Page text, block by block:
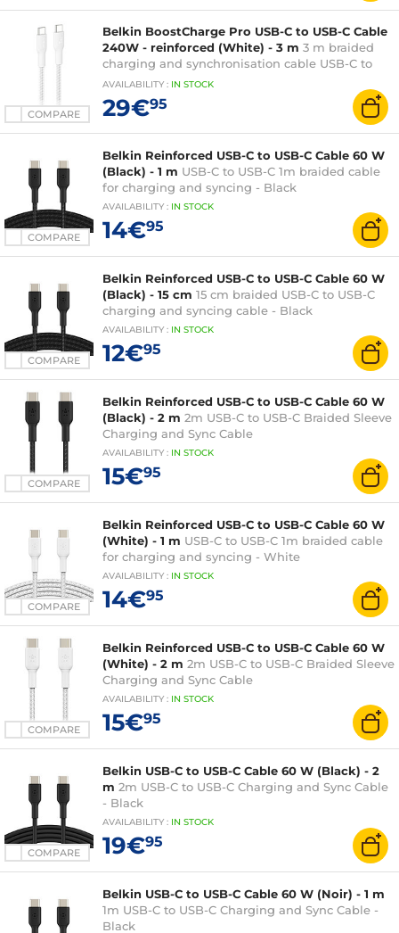
COMPARE
Belkin BoostCharge Pro USB-C to USB-C Cable
240W - reinforced (White) - 3 m 3 m braided
charging and synchronisation cable USB-C to
USB-C 240W
AVAILABILITY : IN STOCK
29€95
COMPARE
Belkin Reinforced USB-C to USB-C Cable 60 W
(Black) - 1 m USB-C to USB-C 1m braided cable
for charging and syncing - Black
AVAILABILITY : IN STOCK
14€95
COMPARE
Belkin Reinforced USB-C to USB-C Cable 60 W
(Black) - 15 cm 15 cm braided USB-C to USB-C
charging and syncing cable - Black
AVAILABILITY : IN STOCK
12€95
COMPARE
Belkin Reinforced USB-C to USB-C Cable 60 W
(Black) - 2 m 2m USB-C to USB-C Braided Sleeve
Charging and Sync Cable
AVAILABILITY : IN STOCK
15€95
COMPARE
Belkin Reinforced USB-C to USB-C Cable 60 W
(White) - 1 m USB-C to USB-C 1m braided cable
for charging and syncing - White
AVAILABILITY : IN STOCK
14€95
COMPARE
Belkin Reinforced USB-C to USB-C Cable 60 W
(White) - 2 m 2m USB-C to USB-C Braided Sleeve
Charging and Sync Cable
AVAILABILITY : IN STOCK
15€95
COMPARE
Belkin USB-C to USB-C Cable 60 W (Black) - 2
m 2m USB-C to USB-C Charging and Sync Cable
- Black
AVAILABILITY : IN STOCK
19€95
Belkin USB-C to USB-C Cable 60 W (Noir) - 1 m
1m USB-C to USB-C Charging and Sync Cable -
Black